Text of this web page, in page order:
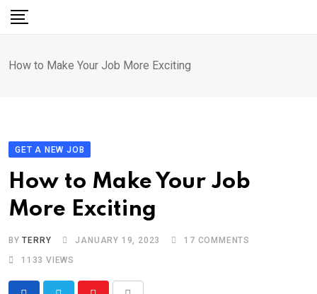
Skip
How to Make Your Job More Exciting
GET A NEW JOB
How to Make Your Job
More Exciting
BYTERRY JANUARY 19, 2023 17 COMMENTS
1133 VIEWS